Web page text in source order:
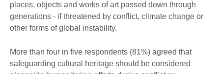
places, objects and works of art passed down through
generations - if threatened by conflict, climate change or
other forms of global instability.
More than four in five respondents (81%) agreed that
safeguarding cultural heritage should be considered